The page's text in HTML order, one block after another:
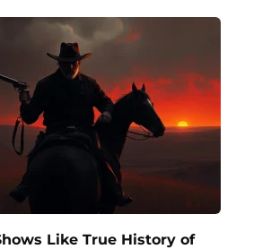
Like True History of